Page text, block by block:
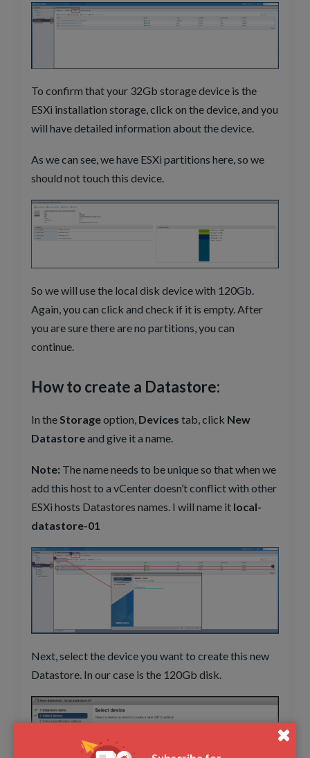
To confirm that your 32Gb storage device is the
ESXi installation storage, click on the device, and you
will have detailed information about the device.
As we can see, we have ESXi partitions here, so we
should not touch this device.
So we will use the local disk device with 120Gb.
Again, you can click and check if it is empty. After
you are sure there are no partitions, you can
continue.
How to create a Datastore:
In theStorageoption, Devices tab, click New
Datastoreand give it a name.
Note: The name needs to be unique so that when we
add this host to a vCenter doesn’t conflict with other
ESXi hosts Datastores names. I will name it local-
datastore-01
Next, select the device you want to create this new
Datastore. In our case is the 120Gb disk.